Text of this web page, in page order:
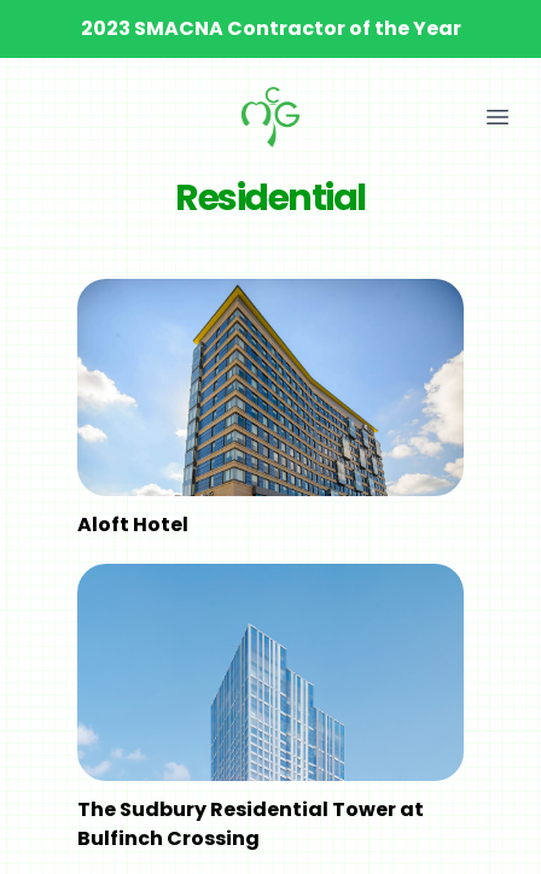
2023 SMACNA Contractor of the Year
Residential
Aloft Hotel
The Sudbury Residential Tower at
Bulfinch Crossing